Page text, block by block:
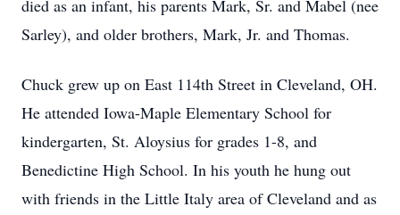
died as an infant, his parents Mark, Sr. and Mabel (nee
Sarley), and older brothers, Mark, Jr. and Thomas.
Chuck grew up on East 114th Street in Cleveland, OH.
He attended Iowa-Maple Elementary School for
kindergarten, St. Aloysius for grades 1-8, and
Benedictine High School. In his youth he hung out
with friends in the Little Italy area of Cleveland and as